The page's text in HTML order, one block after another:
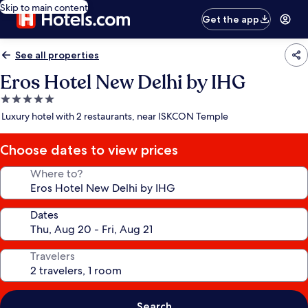
Skip to main content
Get the app
See all properties
Eros Hotel New Delhi by IHG
5.0
star
Luxury hotel with 2 restaurants, near ISKCON Temple
Choose dates to view prices
Where to?
Dates
Travelers